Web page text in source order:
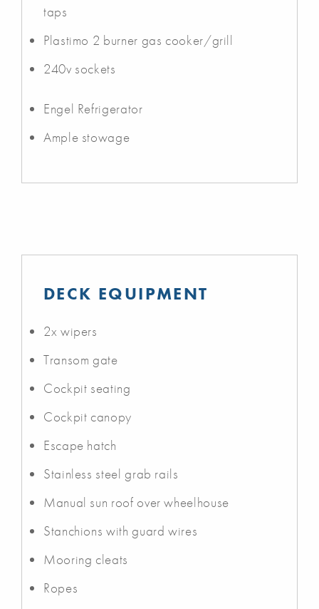
taps
Plastimo 2 burner gas cooker/grill
240v sockets
Engel Refrigerator
Ample stowage
DECK EQUIPMENT
2x wipers
Transom gate
Cockpit seating
Cockpit canopy
Escape hatch
Stainless steel grab rails
Manual sun roof over wheelhouse
Stanchions with guard wires
Mooring cleats
Ropes